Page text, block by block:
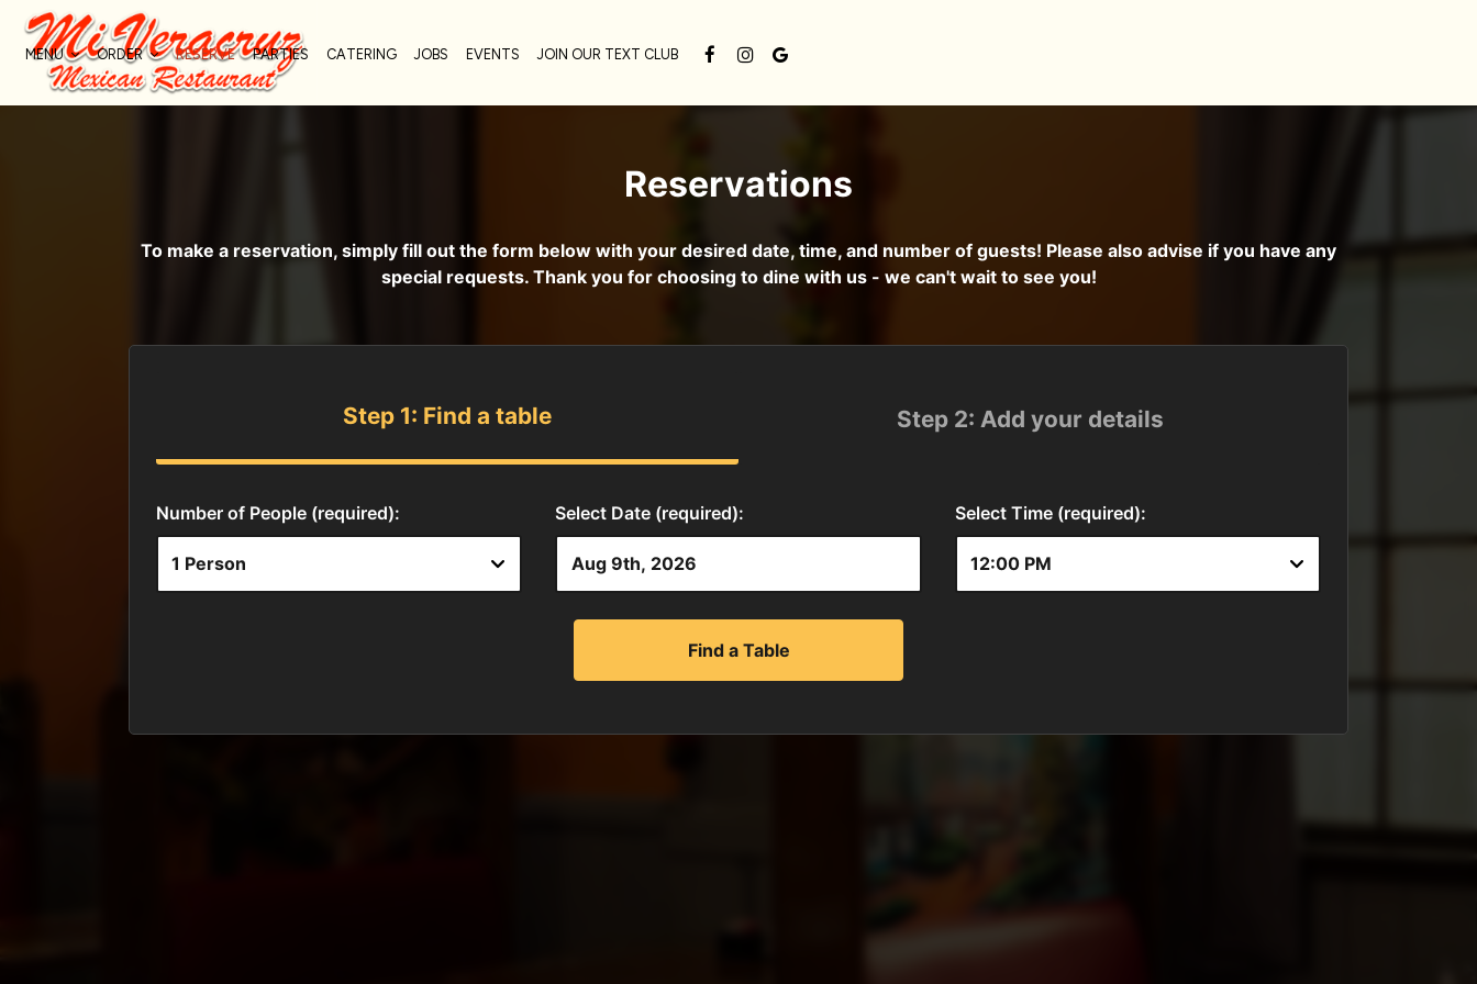
MENU ORDER RESERVE PARTIES CATERING JOBS EVENTS JOIN OUR TEXT CLUB